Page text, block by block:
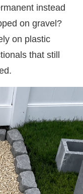
instead
on gravel?
on plastic
that still